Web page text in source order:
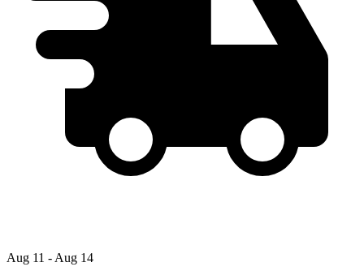
Aug 11 - Aug 14